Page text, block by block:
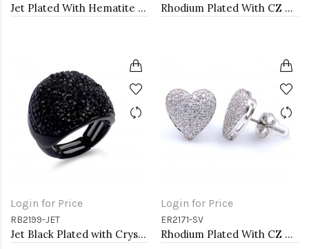
Jet Plated With Hematite Stone Stretch Ring Rhodium Plated With CZ Pave Link Ring. Size 6
Login for Price
RB2199-JET
Jet Black Plated with Crystal Stretch Rings
Login for Price
ER2171-SV
Rhodium Plated With CZ Cubic Zirconia Heart Earrings